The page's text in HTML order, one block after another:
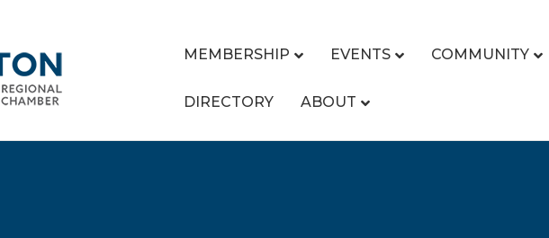
MEMBERSHIP EVENTS COMMUNITY
DIRECTORY ABOUT